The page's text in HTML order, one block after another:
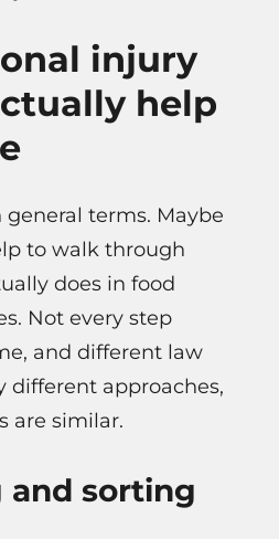
injury
help
general terms. Maybe
to walk through
does in food
Not every step
and different law
different approaches,
are similar.
and sorting